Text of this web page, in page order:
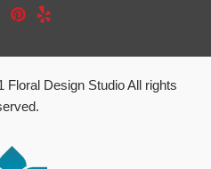
Floral Design Studio All rights